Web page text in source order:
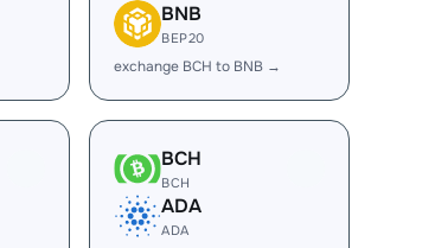
BNB
BEP20
exchange BCH to BNB →
BCH
BCH
ADA
ADA